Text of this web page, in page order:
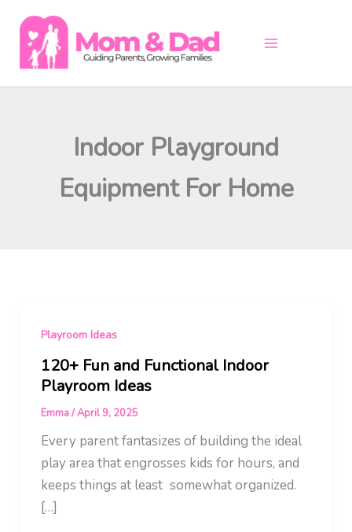
content
Indoor Playground
Equipment For Home
Playroom Ideas
120+ Fun and Functional Indoor
Playroom Ideas
Emma/April 9, 2025
Every parent fantasizes of building the ideal
play area that engrosses kids for hours, and
keeps things at least somewhat organized.
[…]